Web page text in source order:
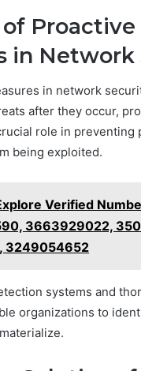
of Proactive
in Network
in network
after they occur,
role in preventing
being exploited.
Verified
3663929022,
3249054652
systems and
organizations to